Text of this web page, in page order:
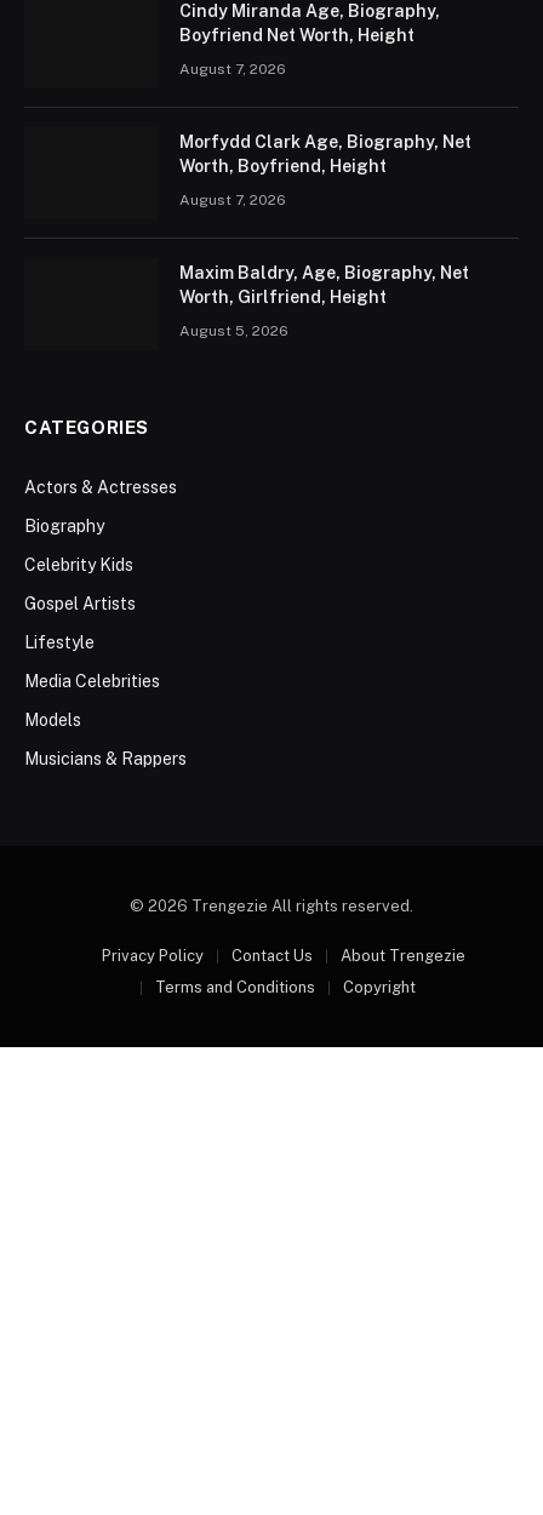
Cindy Miranda Age, Biography,
Boyfriend Net Worth, Height
August 7, 2026
Morfydd Clark Age, Biography, Net
Worth, Boyfriend, Height
August 7, 2026
Maxim Baldry, Age, Biography, Net
Worth, Girlfriend, Height
August 5, 2026
CATEGORIES
Actors & Actresses
Biography
Celebrity Kids
Gospel Artists
Lifestyle
Media Celebrities
Models
Musicians & Rappers
© 2026 Trengezie All rights reserved.
Privacy Policy Contact Us
About Trengezie
Terms and Conditions
Copyright